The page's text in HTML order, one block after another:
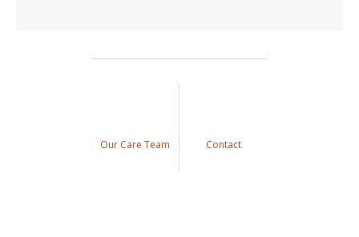
Our Care Team Contact